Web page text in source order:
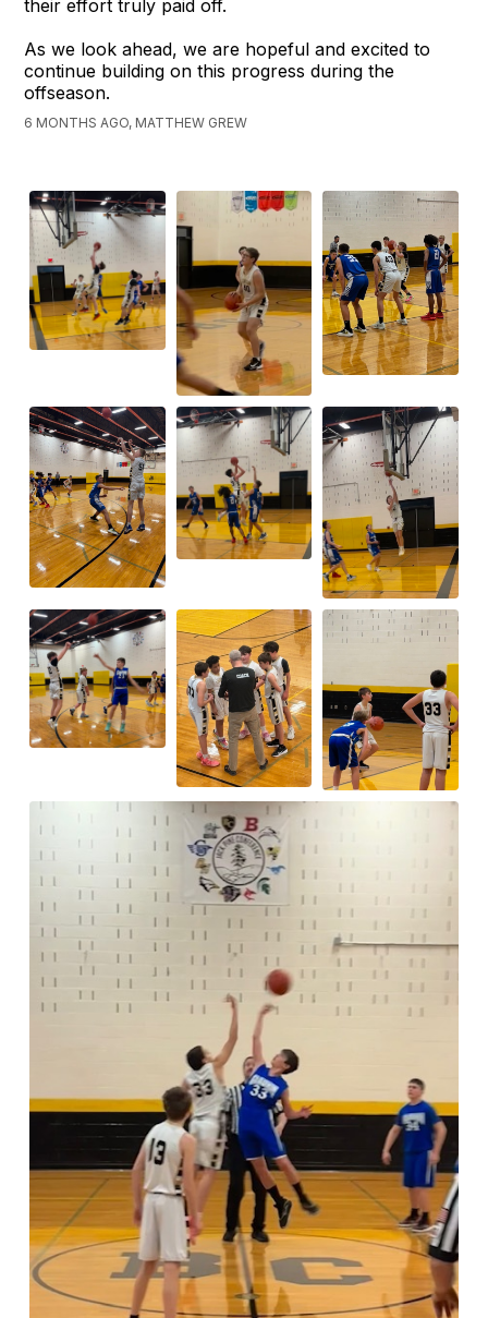
their effort truly paid off.
As we look ahead, we are hopeful and excited to
continue building on this progress during the
offseason.
6 MONTHS AGO, MATTHEW GREW